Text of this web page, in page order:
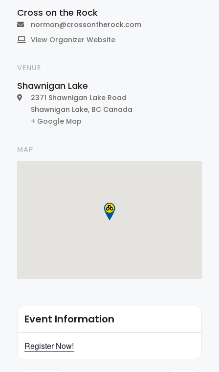
Cross on the Rock
normon@crossontherock.com
View Organizer Website
VENUE
Shawnigan Lake
2371 Shawnigan Lake Road
Shawnigan Lake, BC Canada
+ Google Map
MAP
Event Information
Register Now!